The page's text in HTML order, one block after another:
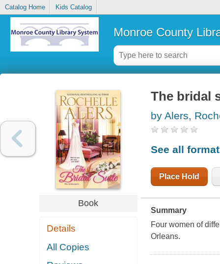
Catalog Home Kids Catalog
Monroe County
Book
Details
All Copies
The bridal
by Alers,
See all
Place Hold
Summary
Four women of
Orleans.